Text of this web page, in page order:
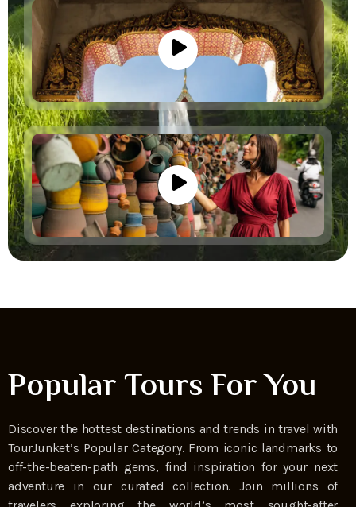
Popular Tours For You
Discover the hottest destinations and trends in travel with
TourJunket’s Popular Category. From iconic landmarks to
off-the-beaten-path gems, find inspiration for your next
adventure in our curated collection. Join millions of